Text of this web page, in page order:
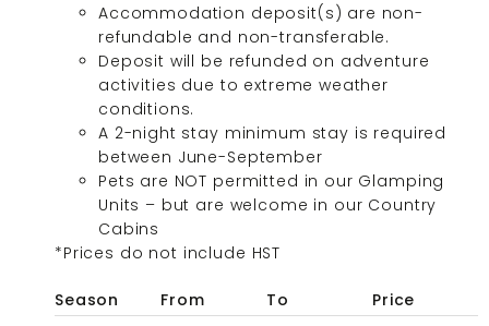
Accommodation deposit(s) are non-
refundable and non-transferable.
Deposit will be refunded on adventure
activities due to extreme weather
conditions.
A 2-night stay minimum stay is required
between June-September
Pets are NOT permitted in our Glamping
Units – but are welcome in our Country
Cabins
*Prices do not include HST
Season From To Price